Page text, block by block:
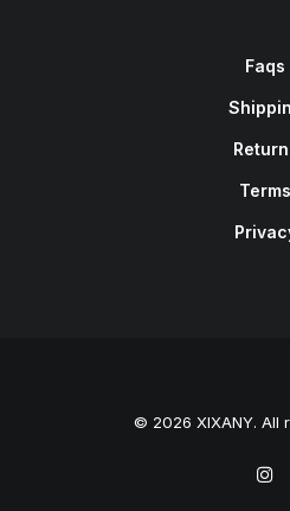
Faqs
Terms
© 2026 XIXANY. All